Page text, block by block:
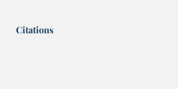
Citations